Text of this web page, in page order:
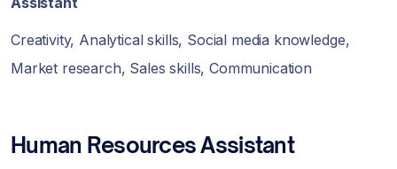
Creativity, Analytical skills, Social media knowledge,
Market research, Sales skills, Communication
Human Resources Assistant